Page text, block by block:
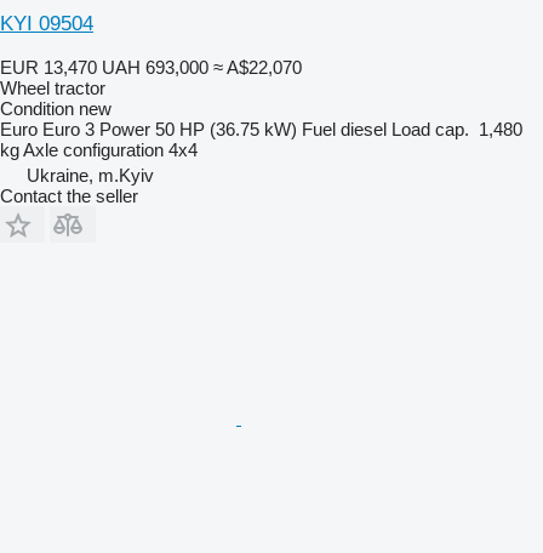
KYI 09504
EUR 13,470 UAH 693,000 ≈ A$22,070
Wheel tractor
Condition new
Euro Euro 3 Power 50 HP (36.75 kW) Fuel diesel Load cap. 1,480
kgAxle configuration 4x4
Ukraine, m.Kyiv
Contact the seller